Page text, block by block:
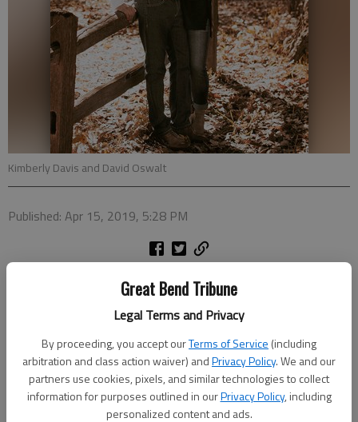
Great Bend Tribune
Legal Terms and Privacy
By proceeding, you accept ourTerms of Service (including
arbitration and class action waiver) andPrivacy Policy. We and our
partners use cookies, pixels, and similar technologies to collect
information for purposes outlined in ourPrivacy Policy, including
personalized content and ads.
Kimberly Davis and David Oswalt
Published: Apr 15, 2019, 5:28 PM
Ron and Beth Fyler of Olmitz and Kelly and Sandra Davis of
Great Bend announce the engagement of their daughter
Kimberly Elizabeth Davis to David James Oswalt, son of
Dwayne and Ronda Oswalt of Monroe City, Mo.
The bride-elect is a 2013 graduate of Otis-Bison High School.
She attended Barton Community College and Fort Hays State
University. She is employed as a dental assistant for Dr. Larry